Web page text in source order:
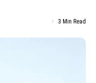
3 Min Read